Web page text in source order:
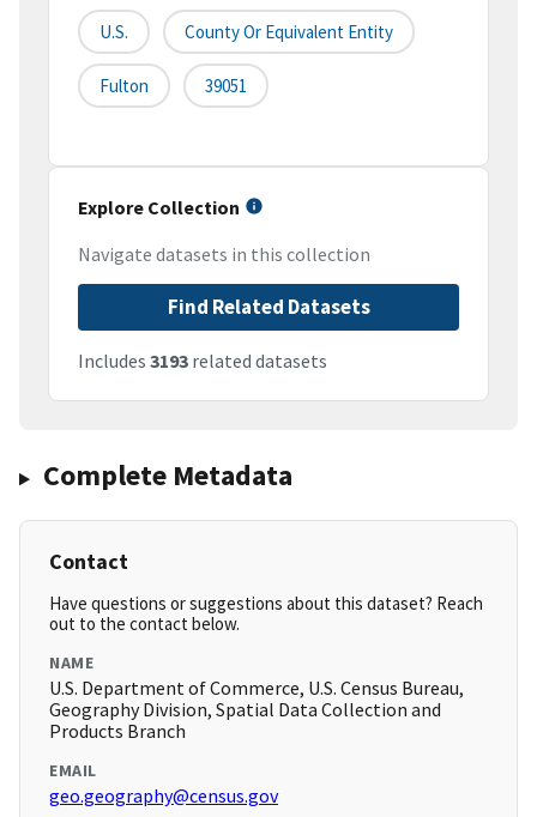
U.S. County Or Equivalent Entity
Fulton 39051
Explore Collection
Navigate datasets in this collection
Find Related Datasets
Includes 3193 related datasets
Complete Metadata
Contact
Have questions or suggestions about this dataset? Reach
out to the contact below.
NAME
U.S. Department of Commerce, U.S. Census Bureau,
Geography Division, Spatial Data Collection and
Products Branch
EMAIL
geo.geography@census.gov